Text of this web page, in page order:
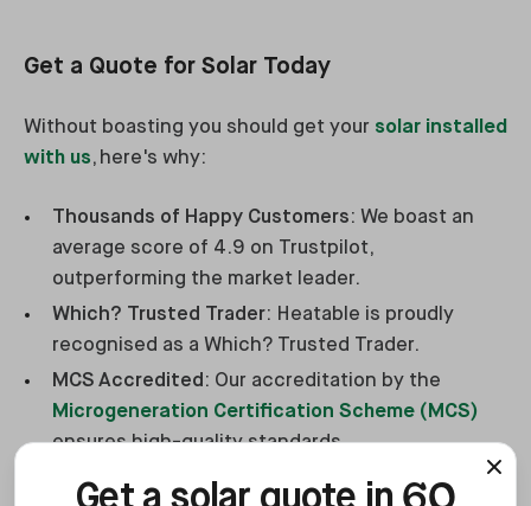
Get a Quote for Solar Today
Without boasting you should get your solar installed
with us, here's why:
Thousands of Happy Customers: We boast an
average score of 4.9 on Trustpilot,
outperforming the market leader.
Which? Trusted Trader: Heatable is proudly
recognised as a Which? Trusted Trader.
MCS Accredited : Our accreditation by the
Microgeneration Certification Scheme (MCS)
ensures high-quality standards.
Exclusive Panels
: We offer
REA Fusion solar
60